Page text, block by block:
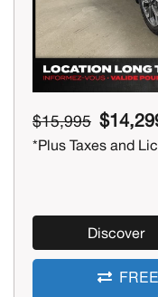
$15,995
*Plus Taxes and
Discover